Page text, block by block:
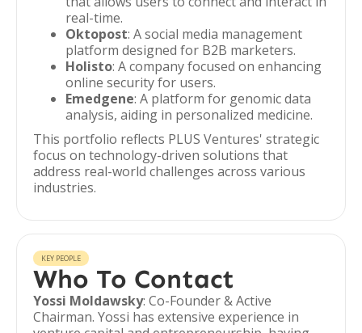
real-time.
Oktopost: A social media management
platform designed for B2B marketers.
Holisto: A company focused on enhancing
online security for users.
Emedgene: A platform for genomic data
analysis, aiding in personalized medicine.
This portfolio reflects PLUS Ventures' strategic
focus on technology-driven solutions that
address real-world challenges across various
industries.
KEY PEOPLE
Who To Contact
Yossi Moldawsky: Co-Founder & Active
Chairman. Yossi has extensive experience in